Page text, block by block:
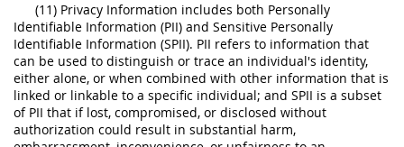
(11) Privacy Information includes both Personally
Identifiable Information (PII) and Sensitive Personally
Identifiable Information (SPII). PII refers to information that
can be used to distinguish or trace an individual's identity,
either alone, or when combined with other information that is
linked or linkable to a specific individual; and SPII is a subset
of PII that if lost, compromised, or disclosed without
authorization could result in substantial harm,